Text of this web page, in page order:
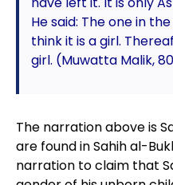
He said: The one in
think it is a girl.
girl. (Muwatta Malik,
The narration above is
are found in Sahih al-
narration to claim that